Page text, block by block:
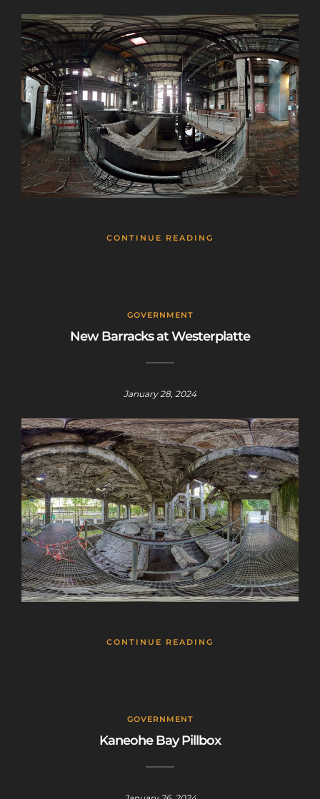
CONTINUE READING
GOVERNMENT
New Barracks at Westerplatte
January 28, 2024
CONTINUE READING
GOVERNMENT
Kaneohe Bay Pillbox